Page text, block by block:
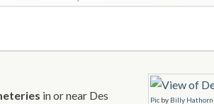
Pic by Billy Hathorn
in or near Des